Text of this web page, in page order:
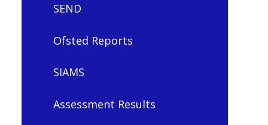
SEND
Ofsted Reports
SIAMS
Assessment Results